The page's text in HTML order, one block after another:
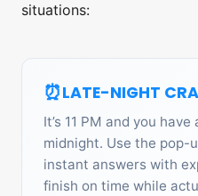
situations:
⏰LATE-NIGHT
It’s 11 PM and you
midnight. Use the pop-
instant answers with
finish on time while